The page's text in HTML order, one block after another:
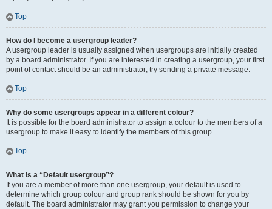
Top
How do I become a usergroup leader?
A usergroup leader is usually assigned when usergroups are initially created
by a board administrator. If you are interested in creating a usergroup, your first
point of contact should be an administrator; try sending a private message.
Top
Why do some usergroups appear in a different colour?
It is possible for the board administrator to assign a colour to the members of a
usergroup to make it easy to identify the members of this group.
Top
What is a “Default usergroup”?
If you are a member of more than one usergroup, your default is used to
determine which group colour and group rank should be shown for you by
default. The board administrator may grant you permission to change your